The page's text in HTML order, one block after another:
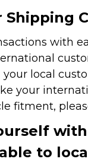
with
local
your
fitment,
to